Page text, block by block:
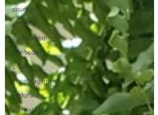
courage
creation
discipleship
disobedience
doubt
encouragement
endurance
eternal life